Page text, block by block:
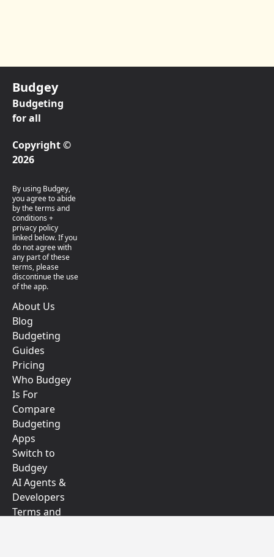
Budgey
Budgeting
for all
Copyright ©
2026
By using Budgey,
you agree to abide
by the terms and
conditions +
privacy policy
linked below. If you
do not agree with
any part of these
terms, please
discontinue the use
of the app.
About Us
Blog
Budgeting
Guides
Pricing
Who Budgey
Is For
Compare
Budgeting
Apps
Switch to
Budgey
AI Agents &
Developers
Terms and